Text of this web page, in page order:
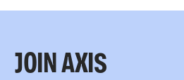
JOIN AXIS